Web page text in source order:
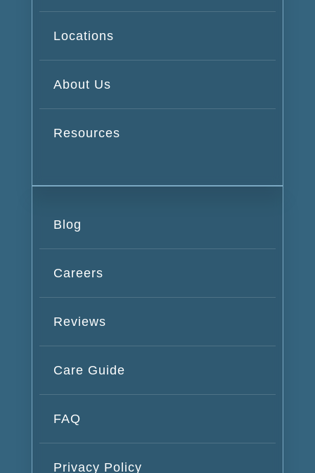
Locations
About Us
Resources
Blog
Careers
Reviews
Care Guide
FAQ
Privacy Policy